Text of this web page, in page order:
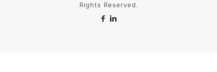
Rights Reserved.